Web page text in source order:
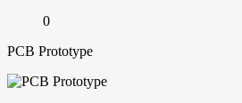
0
PCB Prototype